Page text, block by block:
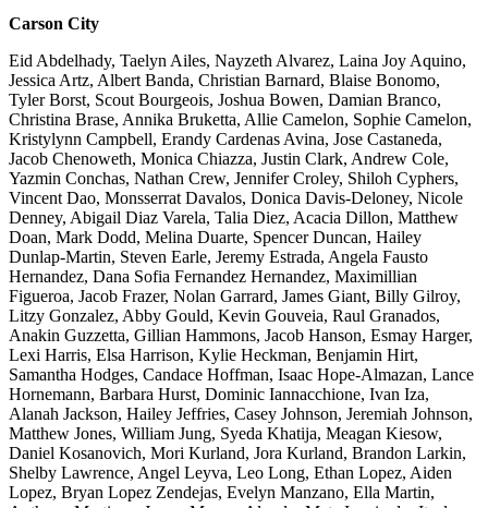
Carson City
Eid Abdelhady, Taelyn Ailes, Nayzeth Alvarez, Laina Joy Aquino,
Jessica Artz, Albert Banda, Christian Barnard, Blaise Bonomo,
Tyler Borst, Scout Bourgeois, Joshua Bowen, Damian Branco,
Christina Brase, Annika Bruketta, Allie Camelon, Sophie Camelon,
Kristylynn Campbell, Erandy Cardenas Avina, Jose Castaneda,
Jacob Chenoweth, Monica Chiazza, Justin Clark, Andrew Cole,
Yazmin Conchas, Nathan Crew, Jennifer Croley, Shiloh Cyphers,
Vincent Dao, Monsserrat Davalos, Donica Davis-Deloney, Nicole
Denney, Abigail Diaz Varela, Talia Diez, Acacia Dillon, Matthew
Doan, Mark Dodd, Melina Duarte, Spencer Duncan, Hailey
Dunlap-Martin, Steven Earle, Jeremy Estrada, Angela Fausto
Hernandez, Dana Sofia Fernandez Hernandez, Maximillian
Figueroa, Jacob Frazer, Nolan Garrard, James Giant, Billy Gilroy,
Litzy Gonzalez, Abby Gould, Kevin Gouveia, Raul Granados,
Anakin Guzzetta, Gillian Hammons, Jacob Hanson, Esmay Harger,
Lexi Harris, Elsa Harrison, Kylie Heckman, Benjamin Hirt,
Samantha Hodges, Candace Hoffman, Isaac Hope-Almazan, Lance
Hornemann, Barbara Hurst, Dominic Iannacchione, Ivan Iza,
Alanah Jackson, Hailey Jeffries, Casey Johnson, Jeremiah Johnson,
Matthew Jones, William Jung, Syeda Khatija, Meagan Kiesow,
Daniel Kosanovich, Mori Kurland, Jora Kurland, Brandon Larkin,
Shelby Lawrence, Angel Leyva, Leo Long, Ethan Lopez, Aiden
Lopez, Bryan Lopez Zendejas, Evelyn Manzano, Ella Martin,